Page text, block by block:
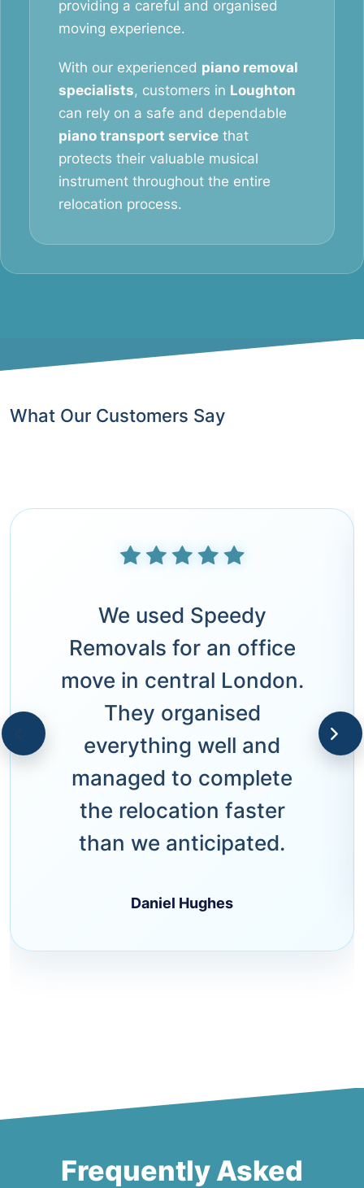
providing a careful and organised
moving experience.
With our experienced piano removal
specialists, customers in Loughton
can rely on a safe and dependable
piano transport service that
protects their valuable musical
instrument throughout the entire
relocation process.
What Our Customers Say
We used Speedy
Removals for an office
move in central London.
They organised
everything well and
managed to complete
the relocation faster
than we anticipated.
Daniel Hughes
Frequently Asked